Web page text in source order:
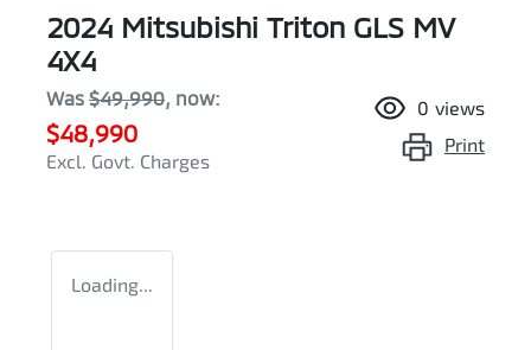
2024 Mitsubishi Triton GLS MV
4X4
Was $49,990, now:
$48,990
Excl. Govt. Charges
0 views
Print
Loading...